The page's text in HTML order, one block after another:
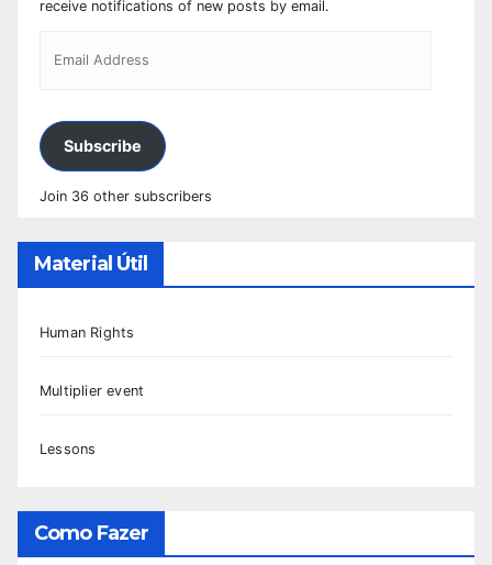
receive notifications of new posts by email.
Subscribe
Join 36 other subscribers
Material Útil
Human Rights
Multiplier event
Lessons
Como Fazer